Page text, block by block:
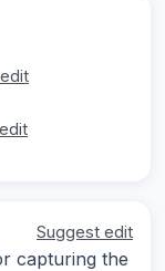
Suggest edit
capturing the